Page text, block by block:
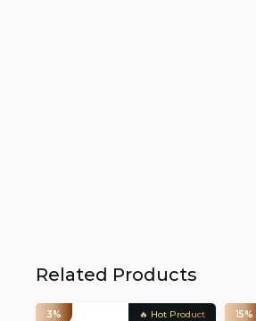
Related Products
3% 🔥 Hot Product 15%